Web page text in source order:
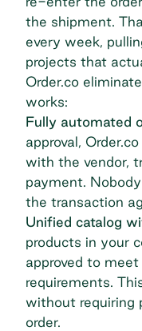
the shipment.
every week,
projects that
Order.co
works:
Fully automated
approval,
with the vendor,
payment.
the transaction
Unified catalog
products in your
approved to
requirements.
without requiring
order.